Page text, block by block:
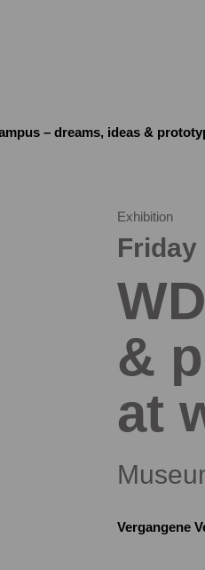
– dreams, ideas &
Exhibition
Friday
&
at
Vergangene